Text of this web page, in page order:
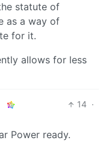
statute of
as a way of
for it.
allows for less
14 ·